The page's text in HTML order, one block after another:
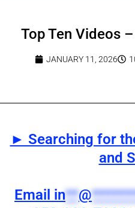
Top Ten Videos
JANUARY 11, 2026
► Searching for
and
Email in**@